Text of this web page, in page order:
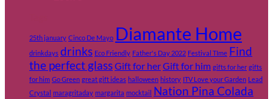
25th january Cinco De Mayo Diamante Home
drinkdays drinks Eco Friendly Father's Day 2022 Festival TIme Find
the perfect glassGift for herGift for him gifts for her gifts
for him Go Green great gift ideas halloween history ITV Love your Garden Lead
Crystal maragritaday margarita mocktail Nation Pina Colada